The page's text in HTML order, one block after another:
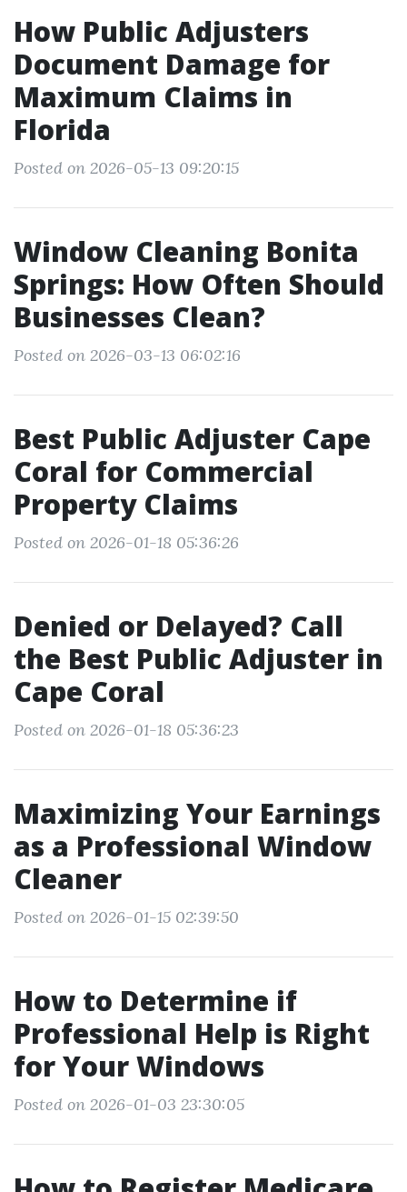
How Public Adjusters
Document Damage for
Maximum Claims in
Florida
Posted on 2026-05-13 09:20:15
Window Cleaning Bonita
Springs: How Often Should
Businesses Clean?
Posted on 2026-03-13 06:02:16
Best Public Adjuster Cape
Coral for Commercial
Property Claims
Posted on 2026-01-18 05:36:26
Denied or Delayed? Call
the Best Public Adjuster in
Cape Coral
Posted on 2026-01-18 05:36:23
Maximizing Your Earnings
as a Professional Window
Cleaner
Posted on 2026-01-15 02:39:50
How to Determine if
Professional Help is Right
for Your Windows
Posted on 2026-01-03 23:30:05